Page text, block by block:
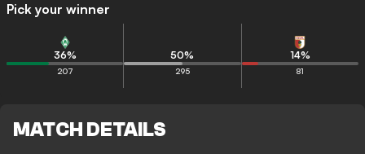
Pick your winner
36%
207
50%
295
14%
81
MATCH DETAILS